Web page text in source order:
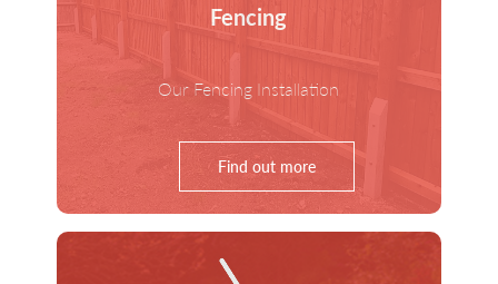
Fencing
Our Fencing Installation
Find out more